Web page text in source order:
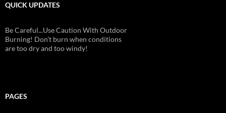
QUICK UPDATES
Be Careful...Use Caution With Outdoor
Burning! Don't burn when conditions
are too dry and too windy!
PAGES